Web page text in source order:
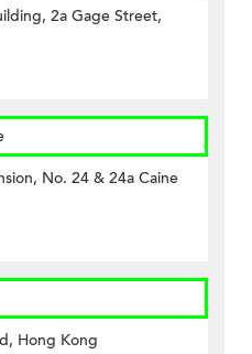
2a Gage Street,
No. 24 & 24a Caine
Hong Kong